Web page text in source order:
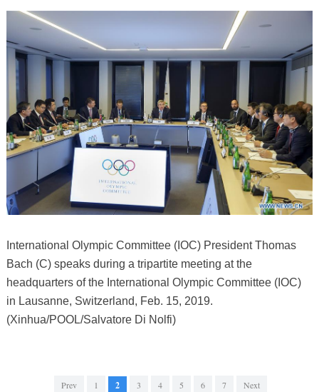
International Olympic Committee (IOC) President Thomas
Bach (C) speaks during a tripartite meeting at the
headquarters of the International Olympic Committee (IOC)
in Lausanne, Switzerland, Feb. 15, 2019.
(Xinhua/POOL/Salvatore Di Nolfi)
Prev 1 2 3 4 5 6 7 Next